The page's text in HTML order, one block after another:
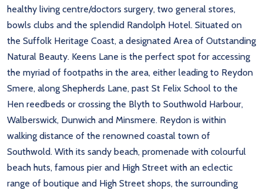
healthy living centre/doctors surgery, two general stores,
bowls clubs and the splendid Randolph Hotel. Situated on
the Suffolk Heritage Coast, a designated Area of Outstanding
Natural Beauty. Keens Lane is the perfect spot for accessing
the myriad of footpaths in the area, either leading to Reydon
Smere, along Shepherds Lane, past St Felix School to the
Hen reedbeds or crossing the Blyth to Southwold Harbour,
Walberswick, Dunwich and Minsmere. Reydon is within
walking distance of the renowned coastal town of
Southwold. With its sandy beach, promenade with colourful
beach huts, famous pier and High Street with an eclectic
range of boutique and High Street shops, the surrounding